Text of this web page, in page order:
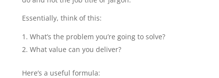
Essentially, think of this:
What’s the problem you’re going to solve?
What value can you deliver?
Here’s a useful formula: